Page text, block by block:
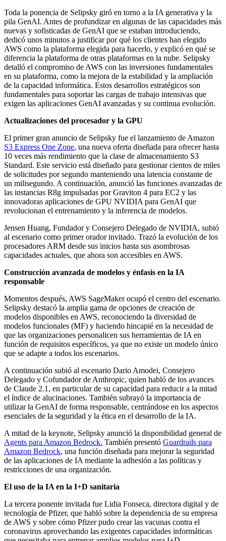
Toda la ponencia de Selipsky giró en torno a la IA generativa y la
pila GenAI. Antes de profundizar en algunas de las capacidades más
nuevas y sofisticadas de GenAI que se estaban introduciendo,
dedicó unos minutos a justificar por qué los clientes han elegido
AWS como la plataforma elegida para hacerlo, y explicó en qué se
diferencia la plataforma de otras plataformas en la nube. Selipsky
detalló el compromiso de AWS con las inversiones fundamentales
en su plataforma, como la mejora de la estabilidad y la ampliación
de la capacidad informática. Estos desarrollos estratégicos son
fundamentales para soportar las cargas de trabajo intensivas que
exigen las aplicaciones GenAI avanzadas y su continua evolución.
Actualizaciones del procesador y la GPU
El primer gran anuncio de Selipsky fue el lanzamiento de Amazon
S3 Express One Zone, una nueva oferta diseñada para ofrecer hasta
10 veces más rendimiento que la clase de almacenamiento S3
Standard. Este servicio está diseñado para gestionar cientos de miles
de solicitudes por segundo manteniendo una latencia constante de
un milisegundo. A continuación, anunció las funciones avanzadas de
las instancias R8g impulsadas por Graviton 4 para EC2 y las
innovadoras aplicaciones de GPU NVIDIA para GenAI que
revolucionan el entrenamiento y la inferencia de modelos.
Jensen Huang, Fundador y Consejero Delegado de NVIDIA, subió
al escenario como primer orador invitado. Trazó la evolución de los
procesadores ARM desde sus inicios hasta sus asombrosas
capacidades actuales, que ahora son accesibles en AWS.
Construcción avanzada de modelos y énfasis en la IA
responsable
Momentos después, AWS SageMaker ocupó el centro del escenario.
Selipsky destacó la amplia gama de opciones de creación de
modelos disponibles en AWS, reconociendo la diversidad de
modelos funcionales (MF) y haciendo hincapié en la necesidad de
que las organizaciones personalicen sus herramientas de IA en
función de requisitos específicos, ya que no existe un modelo único
que se adapte a todos los escenarios.
A continuación subió al escenario Dario Amodei, Consejero
Delegado y Cofundador de Anthropic, quien habló de los avances
de Claude 2.1, en particular de su capacidad para reducir a la mitad
el índice de alucinaciones. También subrayó la importancia de
utilizar la GenAI de forma responsable, centrándose en los aspectos
esenciales de la seguridad y la ética en el desarrollo de la IA.
A mitad de la keynote, Selipsky anunció la disponibilidad general de
Agents para Amazon Bedrock. También presentó Guardrails para
Amazon Bedrock, una función diseñada para mejorar la seguridad
de las aplicaciones de IA mediante la adhesión a las políticas y
restricciones de una organización.
El uso de la IA en la I+D sanitaria
La tercera ponente invitada fue Lidia Fonseca, directora digital y de
tecnología de Pfizer, que habló sobre la dependencia de su empresa
de AWS y sobre cómo Pfizer pudo crear las vacunas contra el
coronavirus aprovechando las exigentes capacidades informáticas